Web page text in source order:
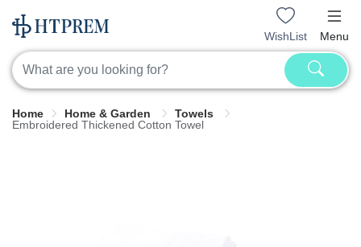
WishList Menu
Home Home & Garden
Towels
Embroidered Thickened Cotton Towel